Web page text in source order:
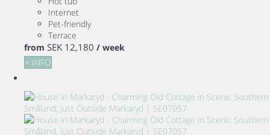
Internet
Pet-friendly
Terrace
from SEK 12,180 / week
+ INFO